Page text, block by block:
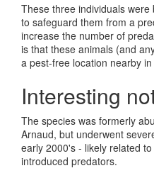
These three individuals
to safeguard them from a
increase the number of
is that these animals (and
a pest-free location nearby
Interesting
The species was formerly
Arnaud, but underwent
early 2000's - likely related
introduced predators.